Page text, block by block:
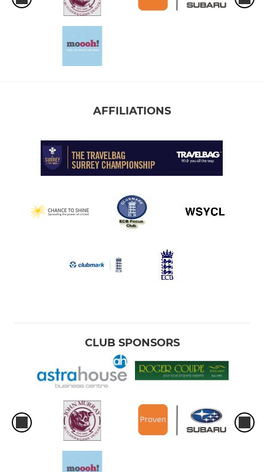
AFFILIATIONS
CLUB SPONSORS